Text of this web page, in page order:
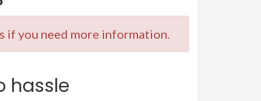
if you need more information.
hassle